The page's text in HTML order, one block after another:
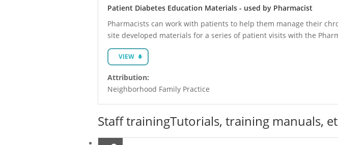
Patient Diabetes Education Materials - used by Pharmacist
Pharmacists can work with patients to help them manage their
site developed materials for a series of patient visits with the
VIEW
Attribution:
Neighborhood Family Practice
Staff trainingTutorials, training manuals,